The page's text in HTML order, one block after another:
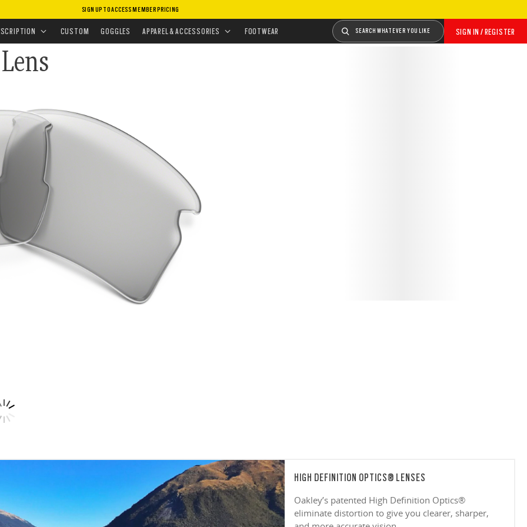
SIGN UP TO ACCESS MEMBER PRICING
SIGN IN / REGISTER
SEARCH WHATEVER YOU LIKE
CUSTOM GOGGLES APPAREL & ACCESSORIES FOOTWEAR
LENSES•SUNGLASSES LENSES
HIGH DEFINITION OPTICS® LENSES
Oakley’s patented High Definition Optics®
eliminate distortion to give you clearer, sharper,